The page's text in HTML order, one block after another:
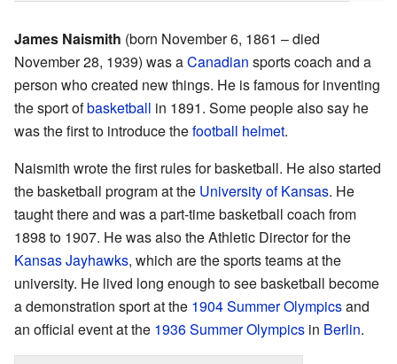
James Naismith (born November 6, 1861 – died
November 28, 1939) was aCanadian sports coach and a
person who created new things. He is famous for inventing
the sport ofbasketball in 1891. Some people also say he
was the first to introduce thefootball helmet.
Naismith wrote the first rules for basketball. He also started
the basketball program at the University of Kansas. He
taught there and was a part-time basketball coach from
1898 to 1907. He was also the Athletic Director for the
Kansas Jayhawks, which are the sports teams at the
university. He lived long enough to see basketball become
a demonstration sport at the 1904 Summer Olympicsand
an official event at the 1936 Summer Olympics in Berlin.